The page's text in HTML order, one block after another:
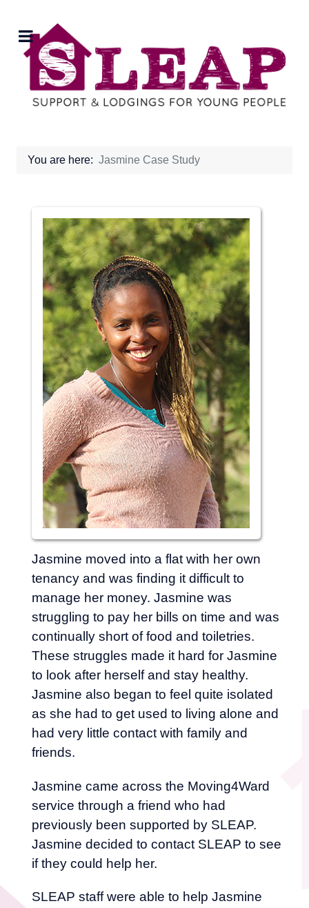
You are here: Jasmine Case Study
Jasmine moved into a flat with her own
tenancy and was finding it difficult to
manage her money. Jasmine was
struggling to pay her bills on time and was
continually short of food and toiletries.
These struggles made it hard for Jasmine
to look after herself and stay healthy.
Jasmine also began to feel quite isolated
as she had to get used to living alone and
had very little contact with family and
friends.
Jasmine came across the Moving4Ward
service through a friend who had
previously been supported by SLEAP.
Jasmine decided to contact SLEAP to see
if they could help her.
SLEAP staff were able to help Jasmine